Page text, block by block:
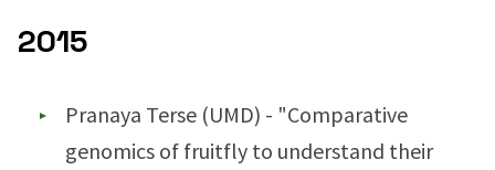
2015
Pranaya Terse (UMD) - "Comparative
genomics of fruitfly to understand their